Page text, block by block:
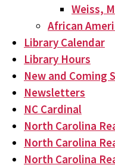
Weiss,
African
Library Calendar
Library Hours
New and Coming
Newsletters
NC Cardinal
North Carolina
North Carolina
North Carolina